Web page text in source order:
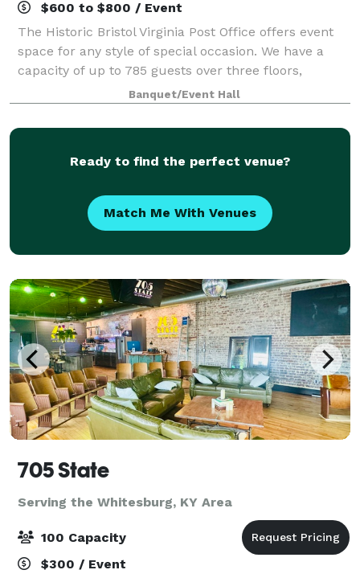
$600 to $800 / Event
The Historic Bristol Virginia Post Office offers event
space for any style of special occasion. We have a
capacity of up to 785 guests over three floors,
accommodating 450 on main floor and 335 in lower
level bar, as well as a lounge area u
Banquet/Event Hall
Ready to find the perfect venue?
Match Me With Venues
705 State
Serving the Whitesburg, KY Area
100 Capacity
$300 / Event